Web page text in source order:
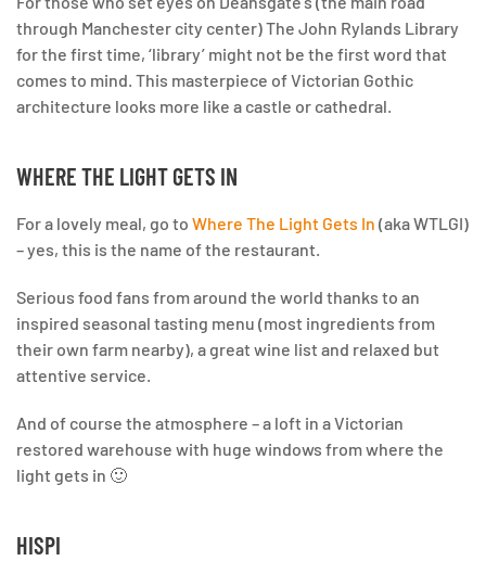
through Manchester city center) The John Rylands Library
for the first time, ‘library’ might not be the first word that
comes to mind. This masterpiece of Victorian Gothic
architecture looks more like a castle or cathedral.
WHERE THE LIGHT GETS IN
For a lovely meal, go to Where The Light Gets In (aka WTLGI)
– yes, this is the name of the restaurant.
Serious food fans from around the world thanks to an
inspired seasonal tasting menu (most ingredients from
their own farm nearby), a great wine list and relaxed but
attentive service.
And of course the atmosphere – a loft in a Victorian
restored warehouse with huge windows from where the
light gets in 🙂
HISPI